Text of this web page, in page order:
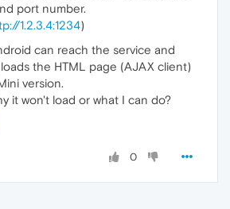
port number.
1.2.3.4:1234)
can reach the service and
the HTML page (AJAX client)
version.
it won't load or what I can do?
0